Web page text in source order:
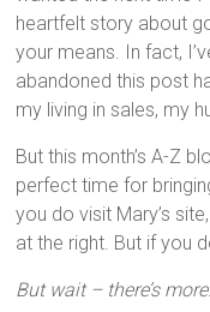
heartfelt story about
your means. In fact,
abandoned this post
my living in sales, my
But this month’s A-Z
perfect time for
you do visit Mary’s
at the right. But if you
But wait – there’s